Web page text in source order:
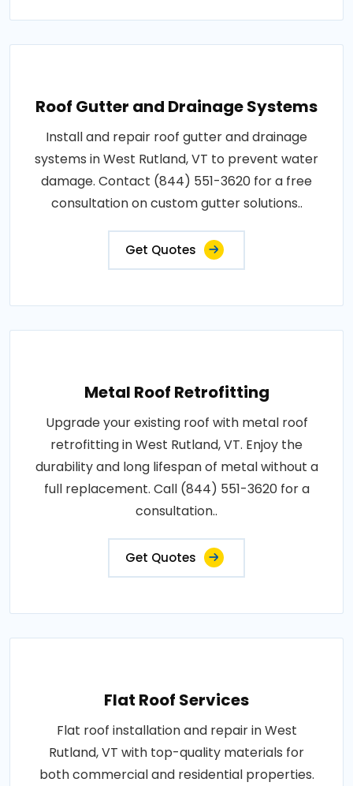
Roof Gutter and Drainage Systems
Install and repair roof gutter and drainage
systems in West Rutland, VT to prevent water
damage. Contact (844) 551-3620 for a free
consultation on custom gutter solutions..
Get Quotes
Metal Roof Retrofitting
Upgrade your existing roof with metal roof
retrofitting in West Rutland, VT. Enjoy the
durability and long lifespan of metal without a
full replacement. Call (844) 551-3620 for a
consultation..
Get Quotes
Flat Roof Services
Flat roof installation and repair in West
Rutland, VT with top-quality materials for
both commercial and residential properties.